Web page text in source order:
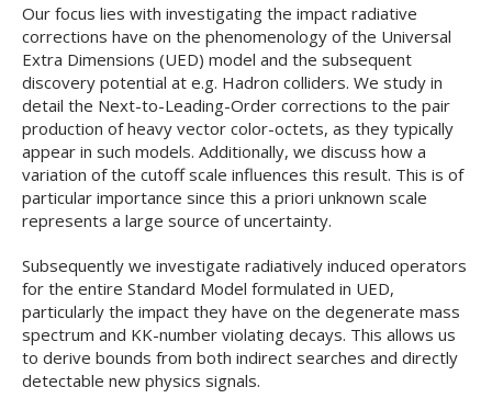
Our focus lies with investigating the impact radiative
corrections have on the phenomenology of the Universal
Extra Dimensions (UED) model and the subsequent
discovery potential at e.g. Hadron colliders. We study in
detail the Next-to-Leading-Order corrections to the pair
production of heavy vector color-octets, as they typically
appear in such models. Additionally, we discuss how a
variation of the cutoff scale influences this result. This is of
particular importance since this a priori unknown scale
represents a large source of uncertainty.
Subsequently we investigate radiatively induced operators
for the entire Standard Model formulated in UED,
particularly the impact they have on the degenerate mass
spectrum and KK-number violating decays. This allows us
to derive bounds from both indirect searches and directly
detectable new physics signals.